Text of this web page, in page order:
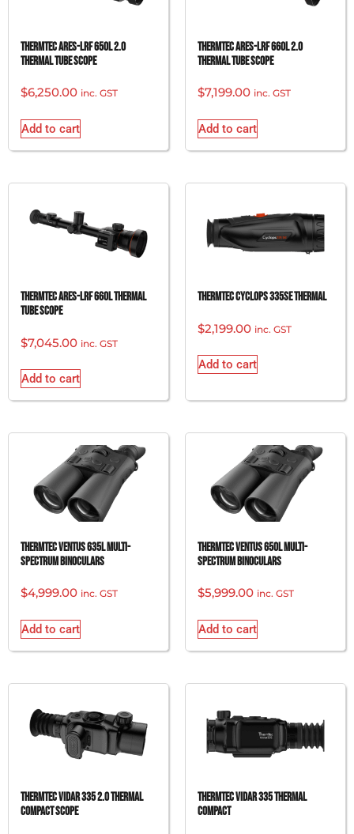
ThermTec Ares-LRF 650L 2.0
Thermal Tube Scope
$6,250.00 inc. GST
Add to cart
ThermTec Ares-LRF 660L 2.0
Thermal Tube Scope
$7,199.00 inc. GST
Add to cart
ThermTec Ares-LRF 660L Thermal
Tube Scope
$7,045.00 inc. GST
Add to cart
ThermTec Cyclops 335SE Thermal
$2,199.00 inc. GST
Add to cart
Thermtec Ventus 635L Multi-
Spectrum Binoculars
$4,999.00 inc. GST
Add to cart
Thermtec Ventus 650L Multi-
Spectrum Binoculars
$5,999.00 inc. GST
Add to cart
ThermTec Vidar 335 2.0 Thermal
Compact Scope
ThermTec Vidar 335 Thermal
Compact